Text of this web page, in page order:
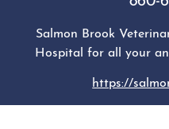
Salmon Brook
Hospital for all your
https://